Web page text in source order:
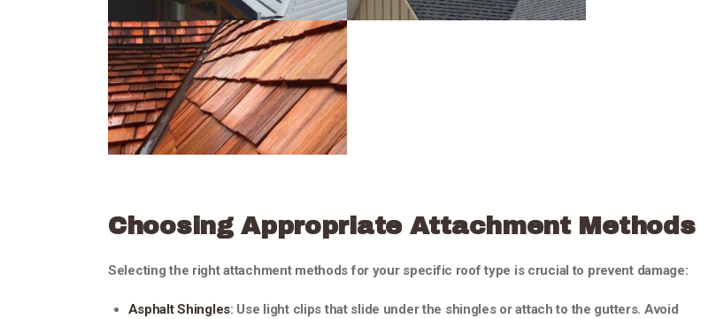
Choosing Appropriate Attachment Methods
Selecting the right attachment methods for your specific roof type is crucial to prevent damage:
Asphalt Shingles: Use light clips that slide under the shingles or attach to the gutters. Avoid